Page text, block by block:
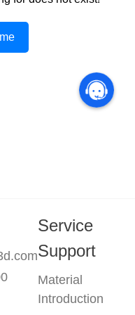
Service
Support
Material
Introduction